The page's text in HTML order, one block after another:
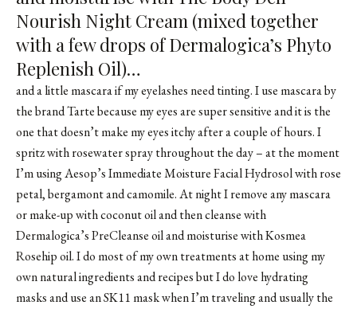
Nourish Night Cream (mixed together
with a few drops of Dermalogica’s Phyto
Replenish Oil)…
and a little mascara if my eyelashes need tinting. I use mascara by
the brand Tarte because my eyes are super sensitive and it is the
one that doesn’t make my eyes itchy after a couple of hours. I
spritz with rosewater spray throughout the day – at the moment
I’m using Aesop’s Immediate Moisture Facial Hydrosol with rose
petal, bergamont and camomile. At night I remove any mascara
or make-up with coconut oil and then cleanse with
Dermalogica’s PreCleanse oil and moisturise with Kosmea
Rosehip oil. I do most of my own treatments at home using my
own natural ingredients and recipes but I do love hydrating
masks and use an SK11 mask when I’m traveling and usually the